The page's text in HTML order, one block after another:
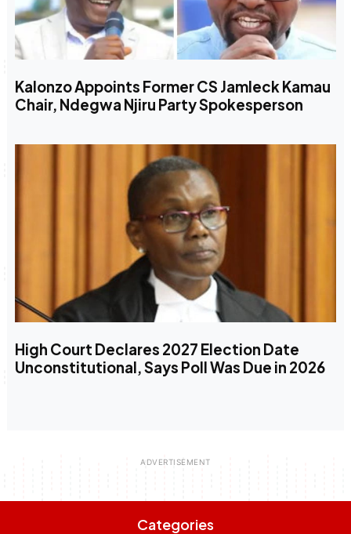
Kalonzo Appoints Former CS Jamleck Kamau
Chair, Ndegwa Njiru Party Spokesperson
High Court Declares 2027 Election Date
Unconstitutional, Says Poll Was Due in 2026
Categories